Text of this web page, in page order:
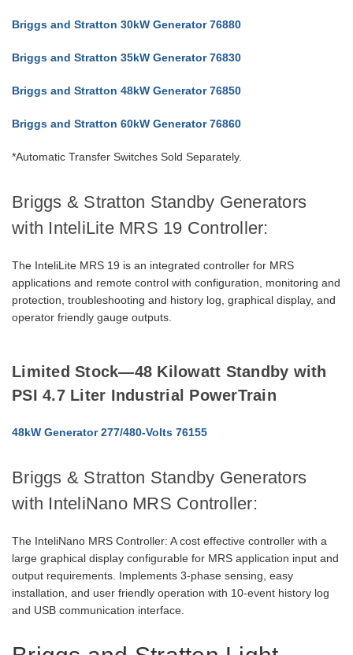
Briggs and Stratton 30kW Generator 76880
Briggs and Stratton 35kW Generator 76830
Briggs and Stratton 48kW Generator 76850
Briggs and Stratton 60kW Generator 76860
*Automatic Transfer Switches Sold Separately.
Briggs & Stratton Standby Generators
with InteliLite MRS 19 Controller:
The InteliLite MRS 19 is an integrated controller for MRS
applications and remote control with configuration, monitoring and
protection, troubleshooting and history log, graphical display, and
operator friendly gauge outputs.
Limited Stock—48 Kilowatt Standby with
PSI 4.7 Liter Industrial PowerTrain
48kW Generator 277/480-Volts 76155
Briggs & Stratton Standby Generators
with InteliNano MRS Controller:
The InteliNano MRS Controller: A cost effective controller with a
large graphical display configurable for MRS application input and
output requirements. Implements 3-phase sensing, easy
installation, and user friendly operation with 10-event history log
and USB communication interface.